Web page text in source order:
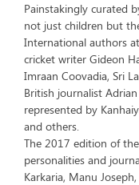
Painstakingly curated
not just children but
International authors
cricket writer Gideon
Imraan Coovadia, Sri
British journalist
represented by
and others.
The 2017 edition of
personalities and
Karkaria, Manu